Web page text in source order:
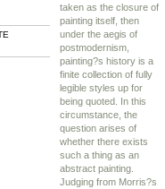
taken as the closure of
painting itself, then
under the aegis of
postmodernism,
painting?s history is a
finite collection of fully
legible styles up for
being quoted. In this
circumstance, the
question arises of
whether there exists
such a thing as an
abstract painting.
Judging from Morris?s